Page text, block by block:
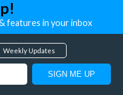
features in your inbox
Weekly Updates